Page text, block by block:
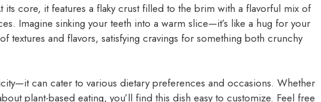
its core, it features a flaky crust filled to the brim with a flavorful mix of
Imagine sinking your teeth into a warm slice—it’s like a hug for your
textures and flavors, satisfying cravings for something both crunchy
can cater to various dietary preferences and occasions. Whether
plant-based eating, you’ll find this dish easy to customize. Feel free